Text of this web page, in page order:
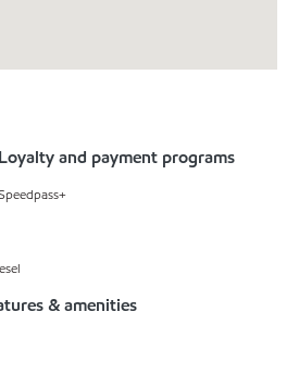
Loyalty and payment programs
& amenities